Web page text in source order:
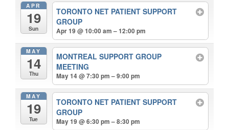
APR
19
Sun
TORONTO NET PATIENT SUPPORT
GROUP
Apr 19 @ 10:00 am – 12:00 pm
MAY
14
Thu
MONTREAL SUPPORT GROUP
MEETING
May 14 @ 7:30 pm – 9:00 pm
MAY
19
Tue
TORONTO NET PATIENT SUPPORT
GROUP
May 19 @ 6:30 pm – 8:30 pm